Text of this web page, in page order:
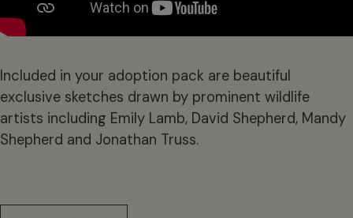
Included in your adoption pack are beautiful
exclusive sketches drawn by prominent wildlife
artists including Emily Lamb, David Shepherd, Mandy
Shepherd and Jonathan Truss.